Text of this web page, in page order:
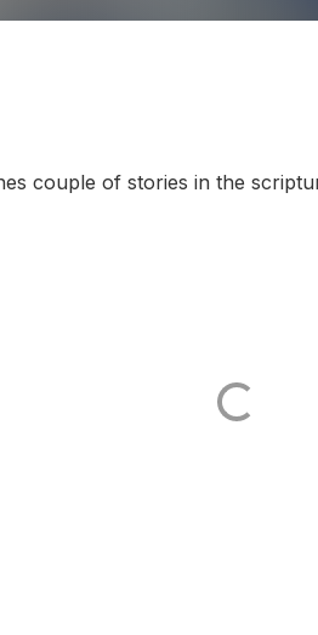
couple of stories in the